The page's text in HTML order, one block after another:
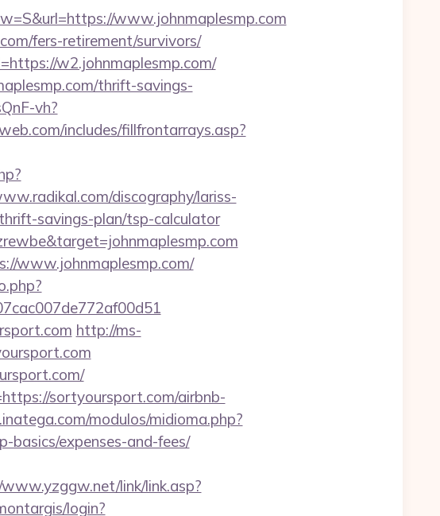
www.johnmaplesmp.com
fers-retirement/survivors/
w2.johnmaplesmp.com/
thrift-savings-
vh?
includes/fillfrontarrays.asp?
discography/lariss-
savings-plan/tsp-calculator
www.johnmaplesmp.com/
http://ms-
sortyoursport.com/airbnb-
modulos/midioma.php?
expenses-and-fees/
link/link.asp?
login?